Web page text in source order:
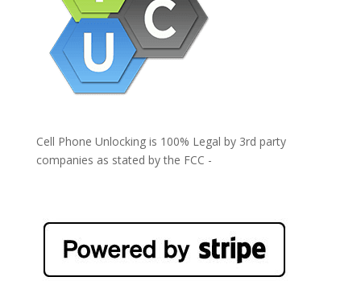
Cell Phone Unlocking is 100% Legal by 3rd party
companies as stated by the FCC -